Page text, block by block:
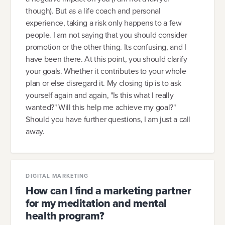
though). But as a life coach and personal
experience, taking a risk only happens to a few
people. I am not saying that you should consider
promotion or the other thing. Its confusing, and I
have been there. At this point, you should clarify
your goals. Whether it contributes to your whole
plan or else disregard it. My closing tip is to ask
yourself again and again, "Is this what I really
wanted?" Will this help me achieve my goal?"
Should you have further questions, I am just a call
away.
DIGITAL MARKETING
How can I find a marketing partner
for my meditation and mental
health program?